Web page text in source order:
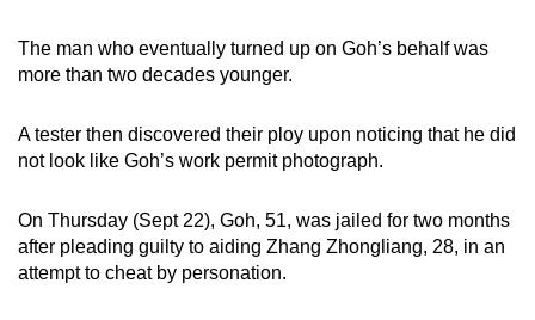
The man who eventually turned up on Goh’s behalf was
more than two decades younger.
A tester then discovered their ploy upon noticing that he did
not look like Goh’s work permit photograph.
On Thursday (Sept 22), Goh, 51, was jailed for two months
after pleading guilty to aiding Zhang Zhongliang, 28, in an
attempt to cheat by personation.
a
supported
or,
for
finest
experience,
download